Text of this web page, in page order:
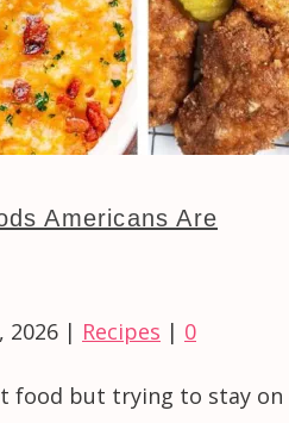
Americans Are
2026 | Recipes | 0
food but trying to stay on